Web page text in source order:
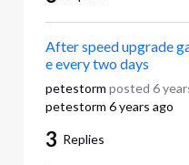
After speed upgrade
e every two days
petestorm posted 6
petestorm 6 years ago
3 Replies